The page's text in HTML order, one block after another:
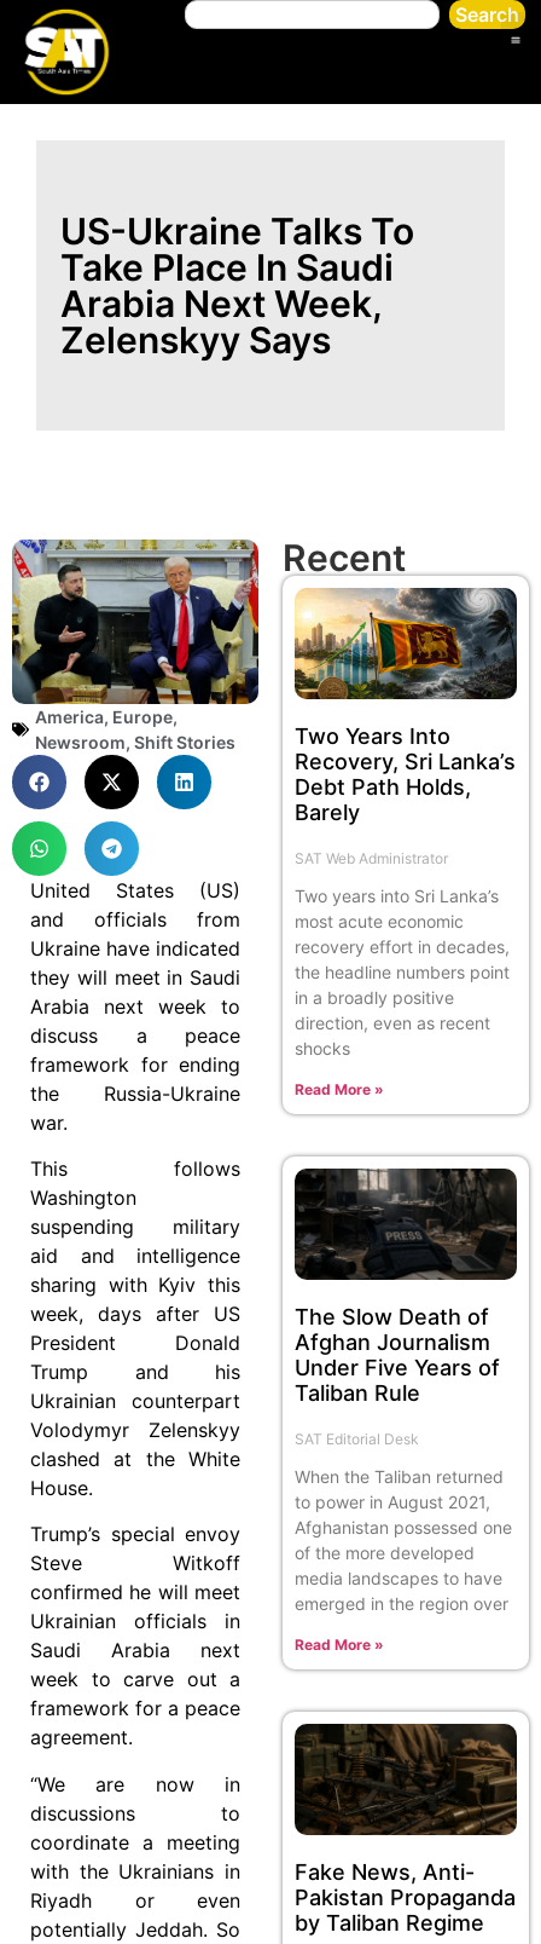
Search
US-Ukraine Talks To
Take Place In Saudi
Arabia Next Week,
Zelenskyy Says
America, Europe,
Newsroom, Shift Stories
United States (US)
and officials from
Ukraine have indicated
they will meet in Saudi
Arabia next week to
discuss a peace
framework for ending
the Russia-Ukraine
war.
This follows
Washington
suspending military
aid and intelligence
sharing with Kyiv this
week, days after US
President Donald
Trump and his
Ukrainian counterpart
Volodymyr Zelenskyy
clashed at the White
House.
Trump’s special envoy
Steve Witkoff
confirmed he will meet
Ukrainian officials in
Saudi Arabia next
week to carve out a
framework for a peace
agreement.
“We are now in
discussions to
coordinate a meeting
with the Ukrainians in
Riyadh or even
potentially Jeddah. So
Recent
Two Years Into
Recovery, Sri Lanka’s
Debt Path Holds,
Barely
SAT Web Administrator
Two years into Sri Lanka’s
most acute economic
recovery effort in decades,
the headline numbers point
in a broadly positive
direction, even as recent
shocks
Read More »
The Slow Death of
Afghan Journalism
Under Five Years of
Taliban Rule
SAT Editorial Desk
When the Taliban returned
to power in August 2021,
Afghanistan possessed one
of the more developed
media landscapes to have
emerged in the region over
Read More »
Fake News, Anti-
Pakistan Propaganda
by Taliban Regime